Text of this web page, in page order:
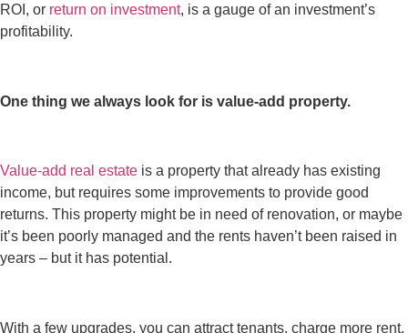
ROI, or return on investment, is a gauge of an investment’s
profitability.
One thing we always look for is value-add property.
Value-add real estate is a property that already has existing
income, but requires some improvements to provide good
returns. This property might be in need of renovation, or maybe
it’s been poorly managed and the rents haven’t been raised in
years – but it has potential.
With a few upgrades, you can attract tenants, charge more rent,